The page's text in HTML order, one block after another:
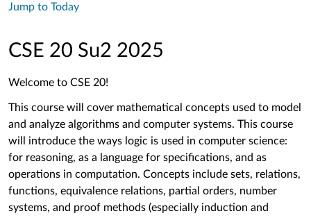
Jump to Today
CSE 20 Su2 2025
Welcome to CSE 20!
This course will cover mathematical concepts used to model
and analyze algorithms and computer systems. This course
will introduce the ways logic is used in computer science:
for reasoning, as a language for specifications, and as
operations in computation. Concepts include sets, relations,
functions, equivalence relations, partial orders, number
systems, and proof methods (especially induction and